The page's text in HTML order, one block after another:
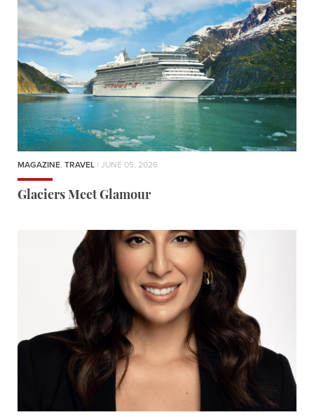
MAGAZINE, TRAVEL | JUNE 05, 2026
Glaciers Meet Glamour